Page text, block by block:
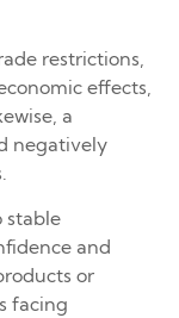
restrictions,
effects,
a
negatively
stable
and
or
facing